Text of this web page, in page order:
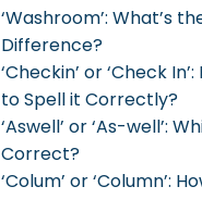
‘Washroom’: What’s
Difference?
‘Checkin’ or ‘Check In’:
to Spell it Correctly?
‘Aswell’ or ‘As-well’:
Correct?
‘Colum’ or ‘Column’: